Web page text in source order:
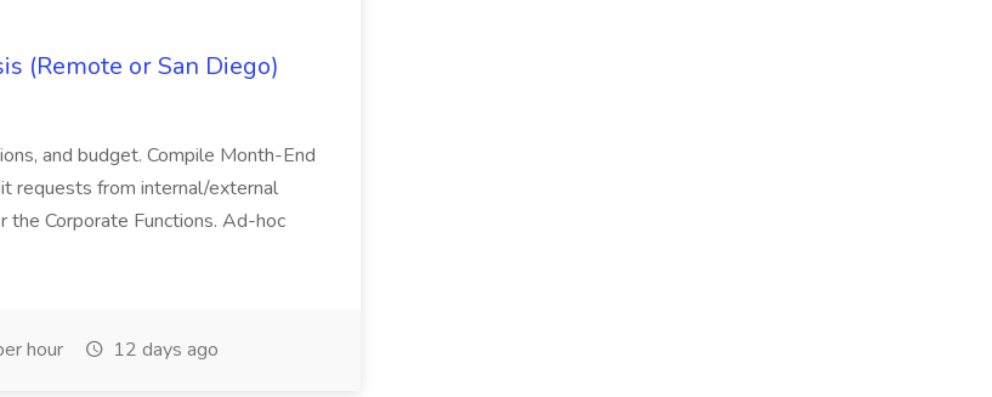
(Remote or San Diego)
and budget. Compile Month-End
requests from internal/external
the Corporate Functions. Ad-hoc
hour 12 days ago